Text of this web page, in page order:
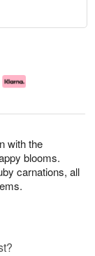
with the
blooms.
carnations, all